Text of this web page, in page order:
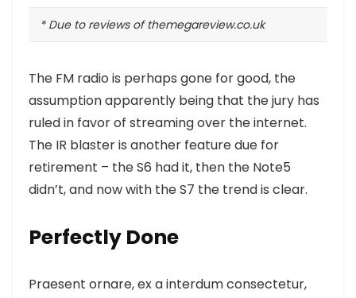
* Due to reviews of themegareview.co.uk
The FM radio is perhaps gone for good, the
assumption apparently being that the jury has
ruled in favor of streaming over the internet.
The IR blaster is another featuredue for
retirement – the S6 had it, then the Note5
didn’t, and now with the S7 the trend is clear.
Perfectly Done
Praesent ornare, ex a interdum consectetur,